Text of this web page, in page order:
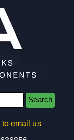
Search
to email us